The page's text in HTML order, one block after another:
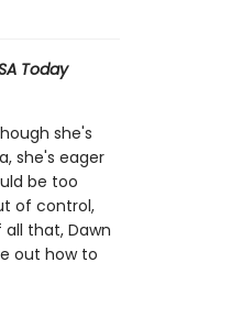
Today
she's
she's eager
be too
of control,
that, Dawn
out how to